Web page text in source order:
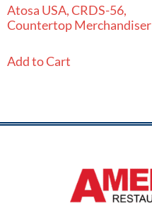
Atosa USA, CRDS-56,
Countertop Merchandiser
Add to Cart